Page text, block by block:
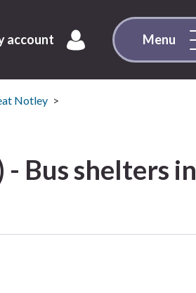
account Menu
Notley
Bus shelters in